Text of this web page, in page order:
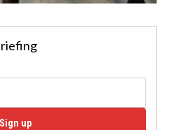
Sign up